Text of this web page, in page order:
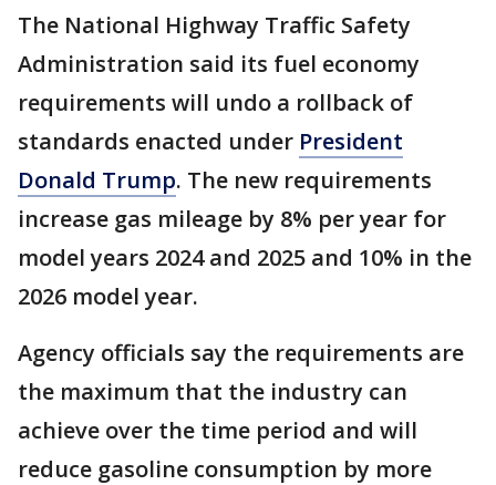
The National Highway Traffic Safety
Administration said its fuel economy
requirements will undo a rollback of
standards enacted under President
Donald Trump. The new requirements
increase gas mileage by 8% per year for
model years 2024 and 2025 and 10% in the
2026 model year.
Agency officials say the requirements are
the maximum that the industry can
achieve over the time period and will
reduce gasoline consumption by more